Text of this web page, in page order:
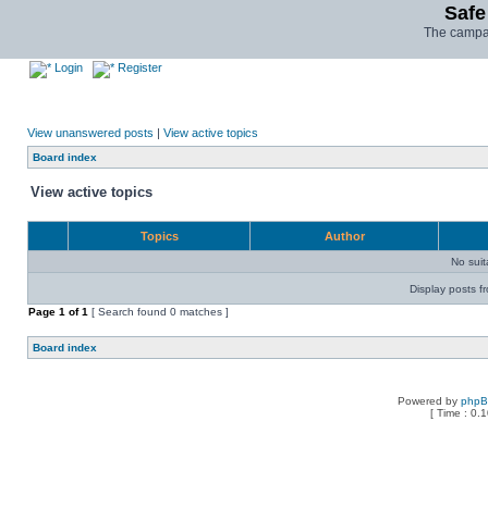
The
Login Register
View unanswered posts | View active topics
Board index
View active topics
Topics Author
No
Display posts
Page 1 of1 [ Search found 0 matches ]
Board index
Powered by
[ Time :